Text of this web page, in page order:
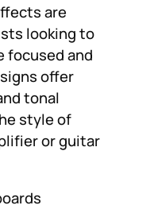
are
looking to
focused and
offer
tonal
style of
or guitar